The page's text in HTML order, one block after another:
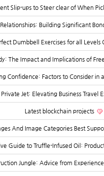
Slip-ups to Steer clear of When
Building Significant
Dumbbell Exercises for all Levels
The Impact and Implications of
Confidence: Factors to Consider in
Private Jet: Elevating Business Travel
Latest blockchain projects
And Image Categories Best
Guide to Truffle-Infused Oil:
Jungle: Advice from